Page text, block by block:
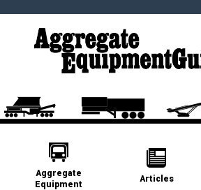
Aggregate
Equipment
Articles